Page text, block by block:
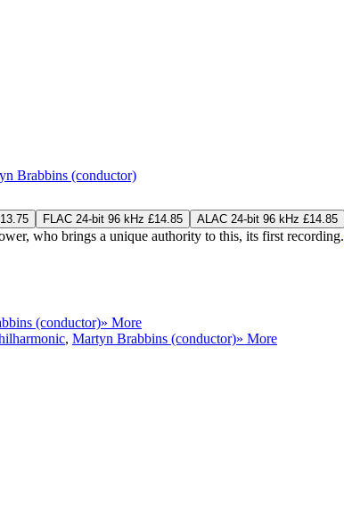
Brabbins (conductor)
FLAC 24-bit 96 kHz £14.85 ALAC 24-bit 96 kHz £14.85
who brings a unique authority to this, its first recording.
(conductor)» More
, Martyn Brabbins (conductor)» More